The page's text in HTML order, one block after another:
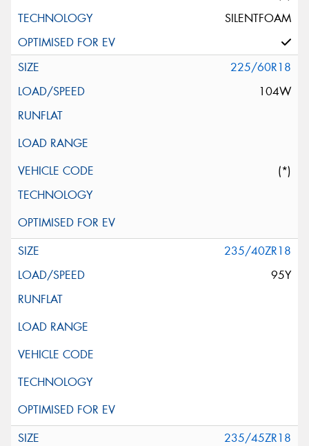
SILENTFOAM
225/60R18
104W
(*)
235/40ZR18
95Y
235/45ZR18